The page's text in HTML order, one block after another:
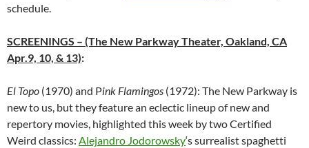
schedule.
SCREENINGS – (The New Parkway Theater, Oakland, CA
Apr.9, 10, & 13):
El Topo (1970) and Pink Flamingos (1972): The New Parkway is
new to us, but they feature an eclectic lineup of new and
repertory movies, highlighted this week by two Certified
Weird classics: Alejandro Jodorowsky‘s surrealist spaghetti